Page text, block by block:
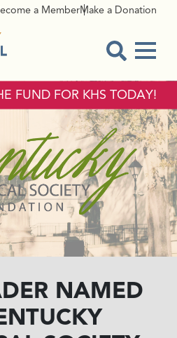
a MemberMake a Donation
FUND FOR KHS TODAY!
NAMED